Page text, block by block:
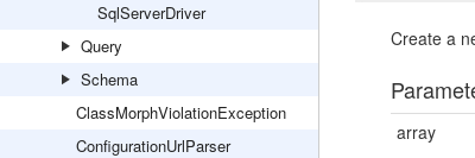
SqlServerDriver
Query
Schema
ClassMorphViolationException
ConfigurationUrlParser
Create a
array